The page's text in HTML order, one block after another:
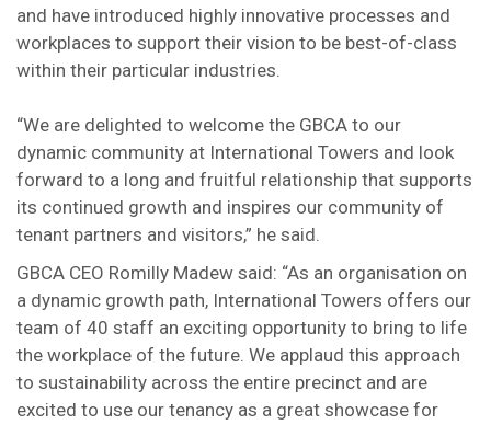
and have introduced highly innovative processes and
workplaces to support their vision to be best-of-class
within their particular industries.
“We are delighted to welcome the GBCA to our
dynamic community at International Towers and look
forward to a long and fruitful relationship that supports
its continued growth and inspires our community of
tenant partners and visitors,” he said.
GBCA CEO Romilly Madew said: “As an organisation on
a dynamic growth path, International Towers offers our
team of 40 staff an exciting opportunity to bring to life
the workplace of the future. We applaud this approach
to sustainability across the entire precinct and are
excited to use our tenancy as a great showcase for